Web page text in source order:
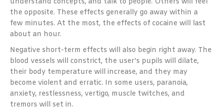
the opposite. These effects generally go away within a
few minutes. At the most, the effects of cocaine will last
about an hour.
Negative short-term effects will also begin right away. The
blood vessels will constrict, the user’s pupils will dilate,
their body temperature will increase, and they may
become violent and erratic. In some users, paranoia,
anxiety, restlessness, vertigo, muscle twitches, and
tremors will set in.